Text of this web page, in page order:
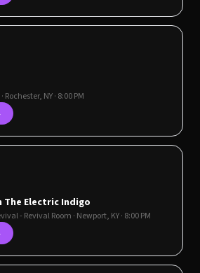
· Rochester, NY· 8:00 PM
Electric Indigo
- Revival Room · Newport, KY· 8:00 PM